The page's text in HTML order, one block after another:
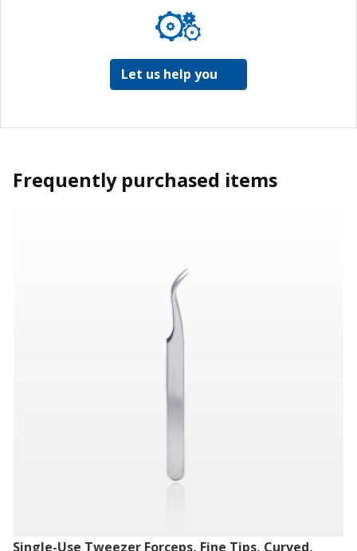
Let us help you
Frequently purchased items
Single-Use Tweezer Forceps, Fine Tips, Curved,